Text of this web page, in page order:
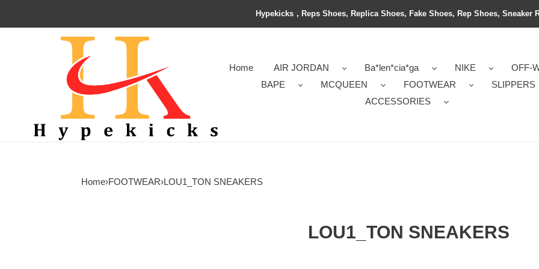
Hypekicks，Reps Shoes, Replica Shoes, Fake Shoes, Rep Shoes, Sneaker
Home AIR JORDAN Ba*len*cia*ga NIKE
OFF-
BAPE
MCQUEEN FOOTWEAR
SLIPPERS
ACCESSORIES
Home›FOOTWEAR›LOU1_TON SNEAKERS
LOU1_TON SNEAKERS